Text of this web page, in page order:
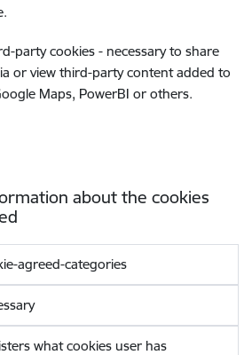
party cookies - necessary to share
or view third-party content added to
Maps, PowerBI or others.
about the cookies
agreed-categories
what cookies user has